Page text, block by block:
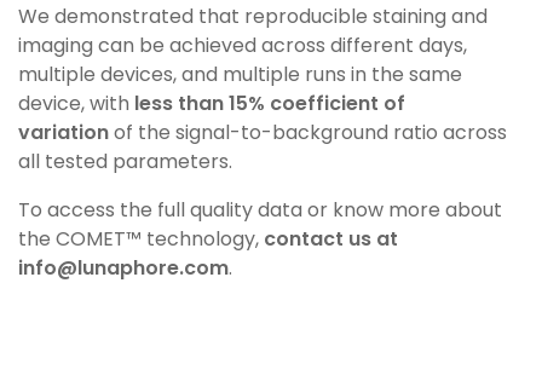
We demonstrated that reproducible staining and
imaging can be achieved across different days,
multiple devices,and multiple runs in the same
device, with less than 15% coefficient of
variationof the signal-to-background ratio across
all tested parameters.
To access the full quality data or know more about
the COMET™ technology, contact us at
info@lunaphore.com.